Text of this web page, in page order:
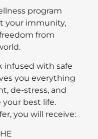
program
your immunity,
from
infused with safe
you everything
de-stress, and
best life.
you will receive: